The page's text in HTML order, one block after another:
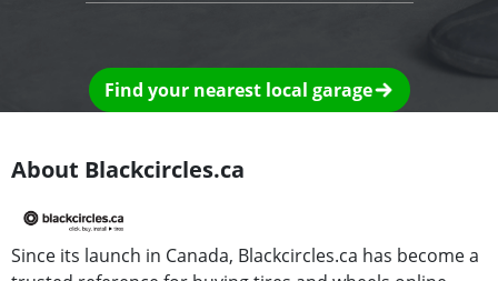
Find your nearest local garage
About Blackcircles.ca
Since its launch in Canada, Blackcircles.ca has become a